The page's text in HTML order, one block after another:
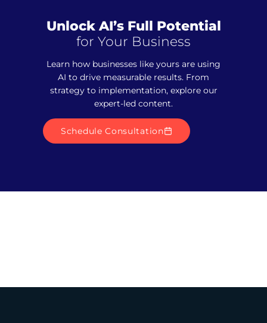
Unlock AI’s Full Potential
for Your Business
Learn how businesses like yours are using
AI to drive measurable results. From
strategy to implementation, explore our
expert-led content.
Schedule Consultation